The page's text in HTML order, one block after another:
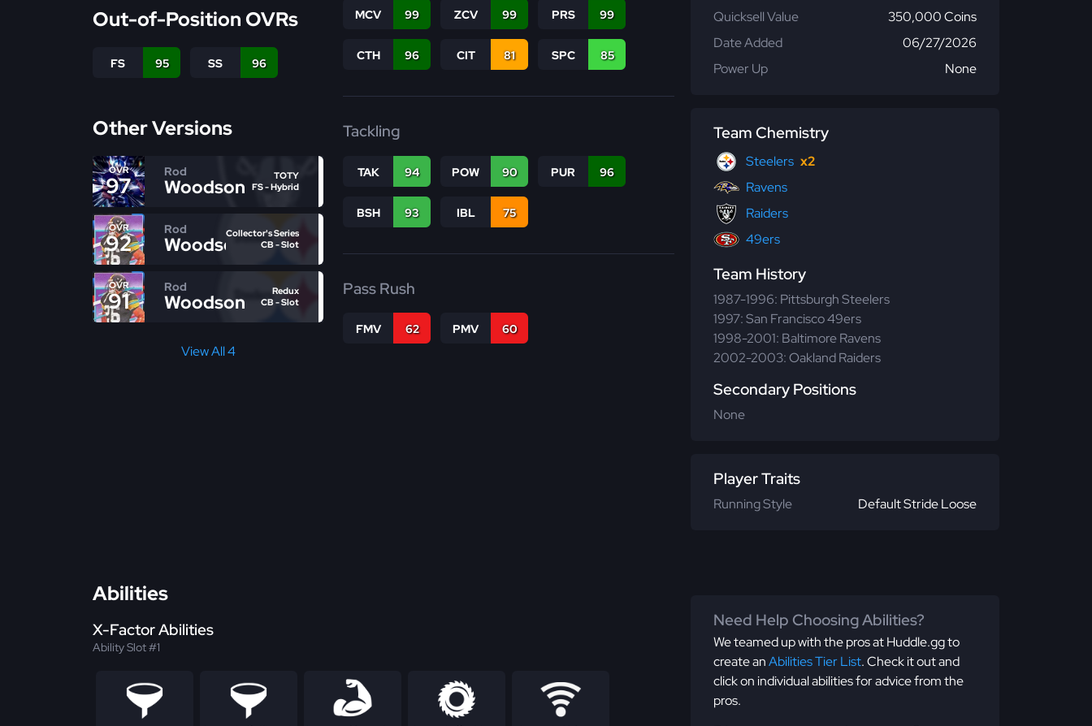
Out-of-Position OVRs
FS 95 SS 96
Other Versions
OVR
97
Rod
Woodson
TOTY
FS - Hybrid
OVR
92
Rod
WoodsonCollector's Series
CB - Slot
OVR
91
Rod
Woodson
Redux
CB - Slot
View All 4
MCV 99 ZCV 99 PRS 99
CTH 96 CIT 81 SPC 85
Tackling
TAK 94 POW 90 PUR 96
BSH 93 IBL 75
Pass Rush
FMV 62 PMV 60
Quicksell Value
350,000 Coins
Date Added
06/27/2026
Power Up
None
Team Chemistry
Steelers x2
Ravens
Raiders
49ers
Team History
1987-1996: Pittsburgh Steelers
1997: San Francisco 49ers
1998-2001: Baltimore Ravens
2002-2003: Oakland Raiders
Secondary Positions
None
Player Traits
Running Style Default Stride Loose
Abilities
X-Factor Abilities
Ability Slot #1
Need Help Choosing Abilities?
We teamed up with the pros at Huddle.gg to
create anAbilities Tier List. Check it out and
click on individual abilities for advice from the
pros.